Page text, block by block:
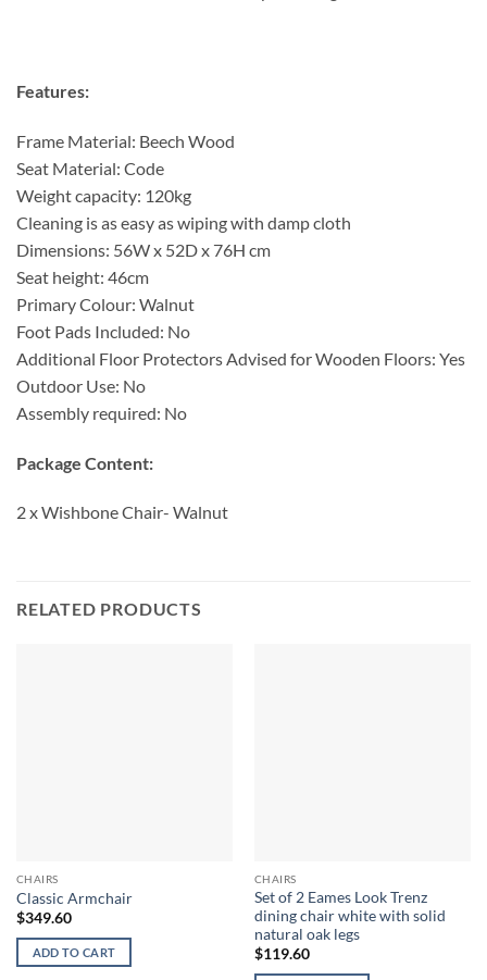
Features:
Frame Material: Beech Wood
Seat Material: Code
Weight capacity: 120kg
Cleaning is as easy as wiping with damp cloth
Dimensions: 56W x 52D x 76H cm
Seat height: 46cm
Primary Colour: Walnut
Foot Pads Included: No
Additional Floor Protectors Advised for Wooden Floors: Yes
Outdoor Use: No
Assembly required: No
Package Content:
2 x Wishbone Chair- Walnut
RELATED PRODUCTS
CHAIRS
Classic Armchair
$349.60
ADD TO CART
CHAIRS
Set of 2 Eames Look Trenz
dining chair white with solid
natural oak legs
$119.60